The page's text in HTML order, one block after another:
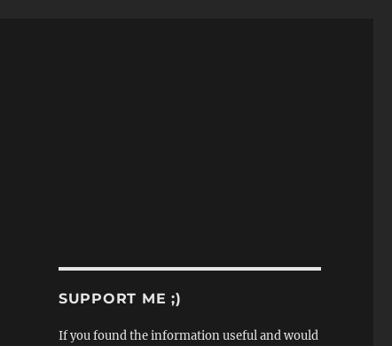
SUPPORT ME ;)
If you found the information useful and would